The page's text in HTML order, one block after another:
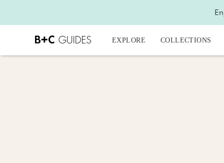
EXPLORE COLLECTIONS